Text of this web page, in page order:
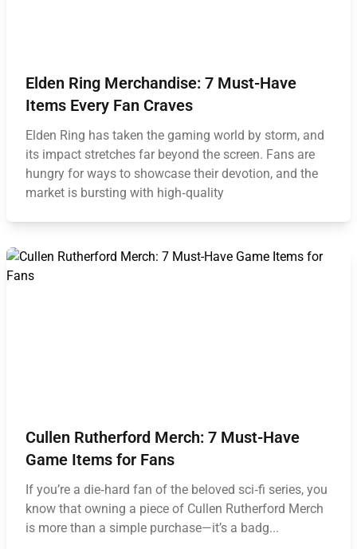
Elden Ring Merchandise: 7 Must-Have
Items Every Fan Craves
Elden Ring has taken the gaming world by storm, and
its impact stretches far beyond the screen. Fans are
hungry for ways to showcase their devotion, and the
market is bursting with high‑quality
Cullen Rutherford Merch: 7 Must-Have
Game Items for Fans
If you’re a die‑hard fan of the beloved sci‑fi series, you
know that owning a piece of Cullen Rutherford Merch
is more than a simple purchase—it’s a badg...